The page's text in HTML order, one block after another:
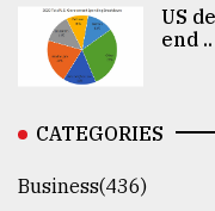
US
end ..
CATEGORIES
Business(436)